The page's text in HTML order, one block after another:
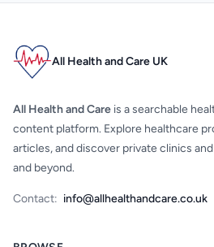
All Health and Care UK
All Health and Care is a searchable
content platform. Explore healthcare
articles, and discover private clinics
and beyond.
Contact: info@allhealthandcare.co.uk